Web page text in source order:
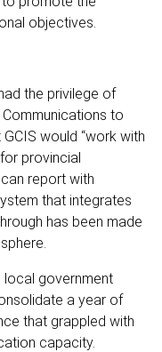
objectives.
the privilege of
to
would “work with
provincial
report with
that integrates
has been made
government
a year of
that grappled with
capacity.